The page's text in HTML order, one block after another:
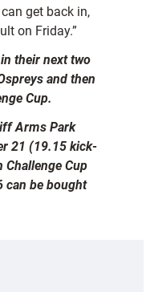
get back in,
on Friday.”
their next two
and then
Cup.
Arms Park
21 (19.15 kick-
Cup
can be bought